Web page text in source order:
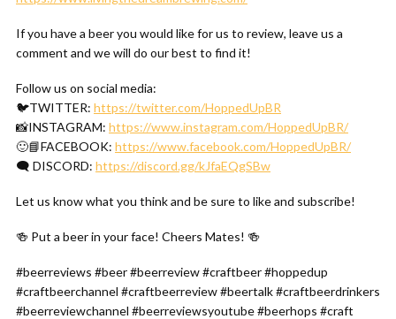
If you have a beer you would like for us to review, leave us a
comment and we will do our best to find it!
Follow us on social media:
🐦TWITTER: https://twitter.com/HoppedUpBR
📸INSTAGRAM: https://www.instagram.com/HoppedUpBR/
🙂📘FACEBOOK: https://www.facebook.com/HoppedUpBR/
🗨 DISCORD: https://discord.gg/kJfaEQgSBw
Let us know what you think and be sure to like and subscribe!
🍻 Put a beer in your face! Cheers Mates! 🍻
#beerreviews #beer #beerreview #craftbeer #hoppedup
#craftbeerchannel #craftbeerreview #beertalk #craftbeerdrinkers
#beerreviewchannel #beerreviewsyoutube #beerhops #craft